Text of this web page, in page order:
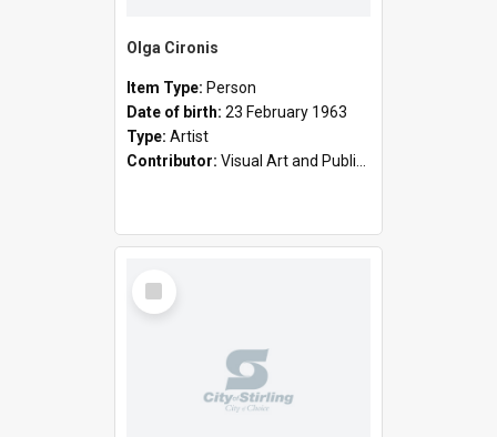
Olga Cironis
Item Type: Person
Date of birth: 23 February 1963
Type: Artist
Contributor: Visual Art and Public Art
Select
Item